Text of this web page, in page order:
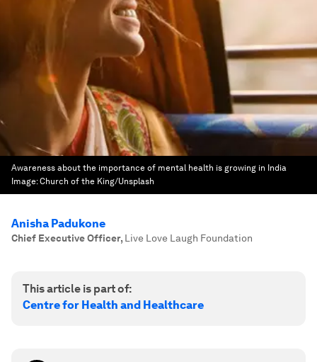
Awareness about the importance of mental health is growing in India
Image:Church of the King/Unsplash
Anisha Padukone
Chief Executive Officer, Live Love Laugh Foundation
This article is part of:
Centre for Health and Healthcare